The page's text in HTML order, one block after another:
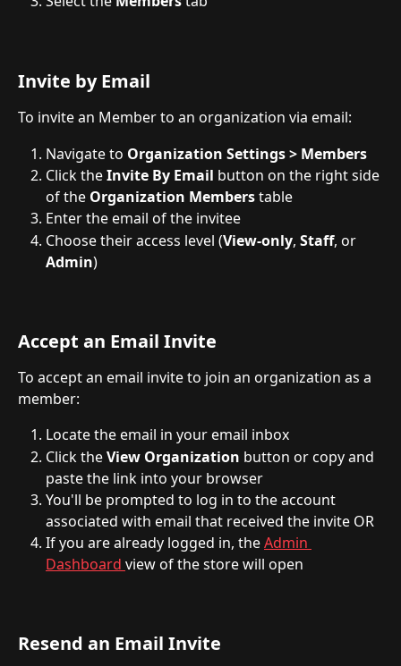
Invite by Email
To invite an Member to an organization via email:
Navigate to Organization Settings > Members
Click the Invite By Email button on the right side
of the Organization Members table
Enter the email of the invitee
Choose their access level (View-only, Staff, or
Admin)
Accept an Email Invite
To accept an email invite to join an organization as a
member:
Locate the email in your email inbox
Click the View Organization button or copy and
paste the link into your browser
You'll be prompted to log in to the account
associated with email that received the invite OR
If you are already logged in, the Admin
Dashboard view of the store will open
Resend an Email Invite